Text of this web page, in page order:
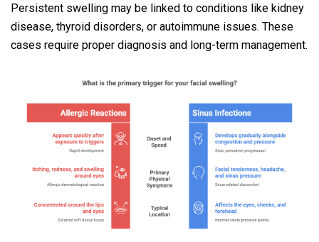
Persistent swelling may be linked to conditions like kidney
disease, thyroid disorders, or autoimmune issues. These
cases require proper diagnosis and long-term management.